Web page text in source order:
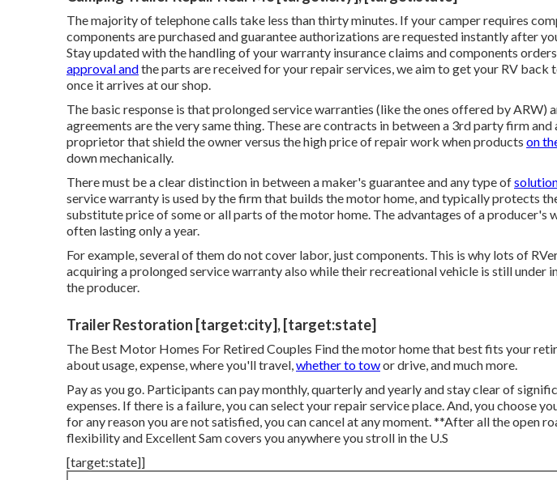
The majority of telephone calls take less than thirty minutes. If your camper requires
components are purchased and guarantee authorizations are requested instantly after
Stay updated with the handling of your warranty insurance claims and components
approval andthe parts are received for your repair services, we aim to get your RV back
once it arrives at our shop.
The basic response is that prolonged service warranties (like the ones offered by ARW)
agreements are the very same thing. These are contracts in between a 3rd party firm
proprietor that shield the owner versus the high price of repair work when products on
down mechanically.
There must be a clear distinction in between a maker's guarantee and any type of
service warranty is used by the firm that builds the motor home, and typically protects
substitute price of some or all parts of the motor home. The advantages of a producer's
often lasting only a year.
For example, several of them do not cover labor, just components. This is why lots of
acquiring a prolonged service warranty also while their recreational vehicle is still under
the producer.
Trailer Restoration [target:city], [target:state]
The Best Motor Homes For Retired Couples Find the motor home that best fits your
about usage, expense, where you'll travel,whether to towor drive, and much more.
Pay as you go. Participants can pay monthly, quarterly and yearly andstay clear of
expenses. If there is a failure, you can select your repair service place. And, you choose
for any reason you are not satisfied, you can cancel at any moment. **After all the open
flexibility and Excellent Sam covers you anywhere you stroll in the U.S
[target:state]]